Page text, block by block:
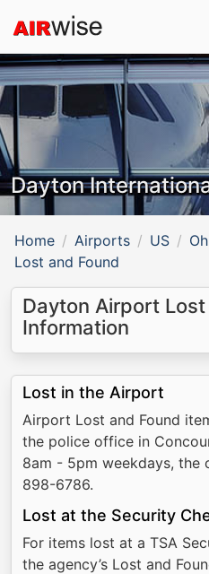
Dayton
Home Airports US
Lost and Found
Dayton Airport
Information
Lost in the Airport
Airport Lost and Found
the police office in
8am - 5pm weekdays, the
898-6786.
Lost at the Security
For items lost at a TSA
the agency’s Lost and